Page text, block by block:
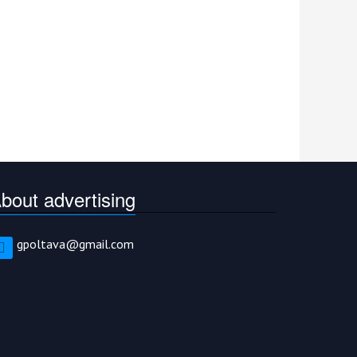
advertising
gpoltava@gmail.com